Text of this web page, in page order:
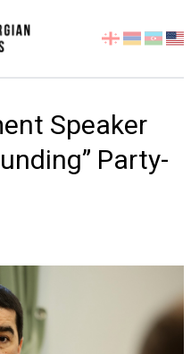
Select
language
Speaker
Party-